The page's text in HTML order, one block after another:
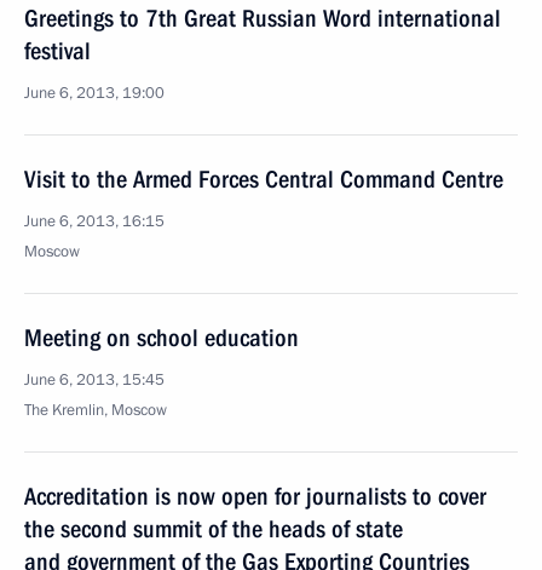
Greetings to 7th Great Russian Word international
festival
June 6, 2013, 19:00
Visit to the Armed Forces Central Command Centre
June 6, 2013, 16:15
Moscow
Meeting on school education
June 6, 2013, 15:45
The Kremlin, Moscow
Accreditation is now open for journalists to cover
the second summit of the heads of state
and government of the Gas Exporting Countries